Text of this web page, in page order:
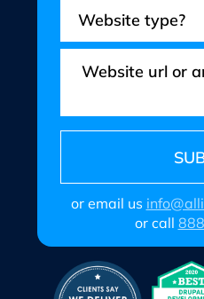
or email us
or call